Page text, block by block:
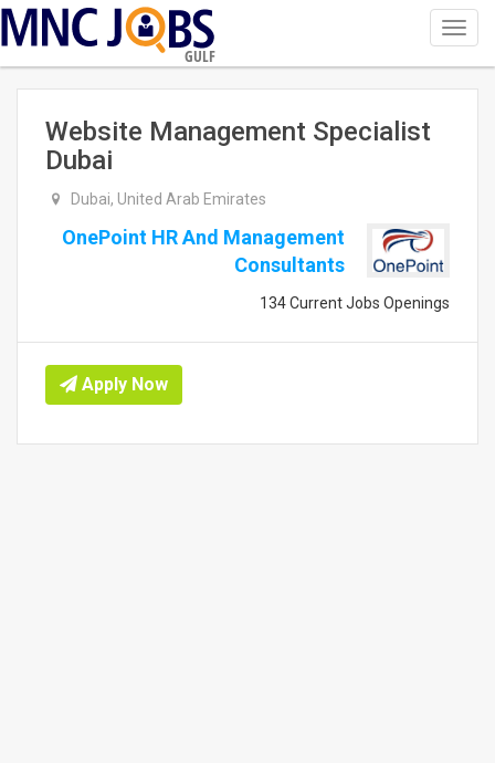
GULF
Website Management Specialist
Dubai
Dubai, United Arab Emirates
OnePoint HR And Management
Consultants
134 Current Jobs Openings
Apply Now